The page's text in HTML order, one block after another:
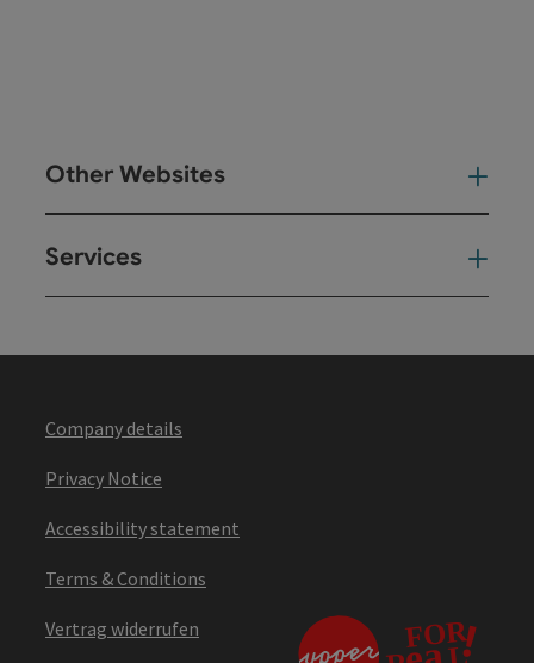
Other Websites
Services
Company details
Privacy Notice
Accessibility statement
Terms & Conditions
Vertrag widerrufen